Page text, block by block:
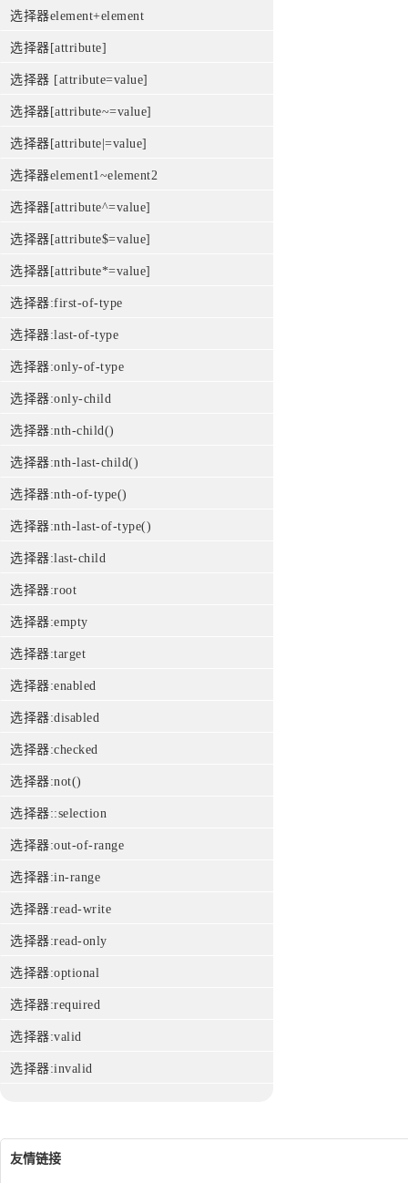
选择器element+element
选择器[attribute]
选择器 [attribute=value]
选择器[attribute~=value]
选择器[attribute|=value]
选择器element1~element2
选择器[attribute^=value]
选择器[attribute$=value]
选择器[attribute*=value]
选择器:first-of-type
选择器:last-of-type
选择器:only-of-type
选择器:only-child
选择器:nth-child()
选择器:nth-last-child()
选择器:nth-of-type()
选择器:nth-last-of-type()
选择器:last-child
选择器:root
选择器:empty
选择器:target
选择器:enabled
选择器:disabled
选择器:checked
选择器:not()
选择器::selection
选择器:out-of-range
选择器:in-range
选择器:read-write
选择器:read-only
选择器:optional
选择器:required
选择器:valid
选择器:invalid
友情链接